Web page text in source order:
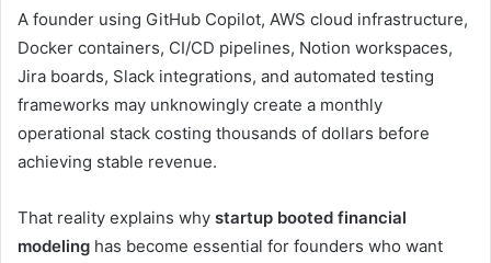
A founder using GitHub Copilot, AWS cloud infrastructure,
Docker containers, CI/CD pipelines, Notion workspaces,
Jira boards, Slack integrations, and automated testing
frameworks may unknowingly create a monthly
operational stack costing thousands of dollars before
achieving stable revenue.
That reality explains why startup booted financial
modeling has become essential for founders who want